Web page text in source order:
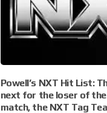
Powell’s NXT Hit List:
next for the loser of
match, the NXT Tag